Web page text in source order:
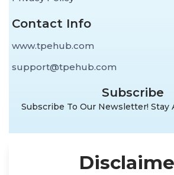
Contact Info
www.tpehub.com
support@tpehub.com
Subscribe
Subscribe To Our Newsletter! Stay